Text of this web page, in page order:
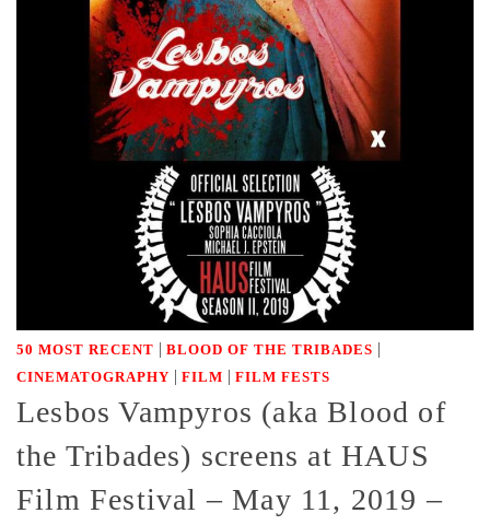
50 MOST RECENT | BLOOD OF THE TRIBADES |
CINEMATOGRAPHY | FILM | FILM FESTS
Lesbos Vampyros (aka Blood of
the Tribades) screens at HAUS
Film Festival – May 11, 2019 –